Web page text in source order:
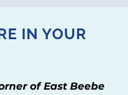
IN YOUR
of East Beebe